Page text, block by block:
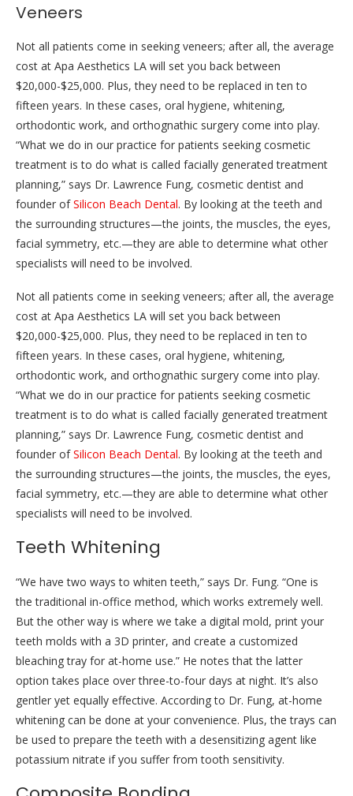
Veneers
Not all patients come in seeking veneers; after all, the average
cost at Apa Aesthetics LA will set you back between
$20,000-$25,000. Plus, they need to be replaced in ten to
fifteen years. In these cases, oral hygiene, whitening,
orthodontic work, and orthognathic surgery come into play.
“What we do in our practice for patients seeking cosmetic
treatment is to do what is called facially generated treatment
planning,” says Dr. Lawrence Fung, cosmetic dentist and
founder ofSilicon Beach Dental. By looking at the teeth and
the surrounding structures—the joints, the muscles, the eyes,
facial symmetry, etc.—they are able to determine what other
specialists will need to be involved.
Not all patients come in seeking veneers; after all, the average
cost at Apa Aesthetics LA will set you back between
$20,000-$25,000. Plus, they need to be replaced in ten to
fifteen years. In these cases, oral hygiene, whitening,
orthodontic work, and orthognathic surgery come into play.
“What we do in our practice for patients seeking cosmetic
treatment is to do what is called facially generated treatment
planning,” says Dr. Lawrence Fung, cosmetic dentist and
founder ofSilicon Beach Dental. By looking at the teeth and
the surrounding structures—the joints, the muscles, the eyes,
facial symmetry, etc.—they are able to determine what other
specialists will need to be involved.
Teeth Whitening
“We have two ways to whiten teeth,” says Dr. Fung. “One is
the traditional in-office method, which works extremely well.
But the other way is where we take a digital mold, print your
teeth molds with a 3D printer, and create a customized
bleaching tray for at-home use.” He notes that the latter
option takes place over three-to-four days at night. It’s also
gentler yet equally effective. According to Dr. Fung, at-home
whitening can be done at your convenience. Plus, the trays can
be used to prepare the teeth with a desensitizing agent like
potassium nitrate if you suffer from tooth sensitivity.